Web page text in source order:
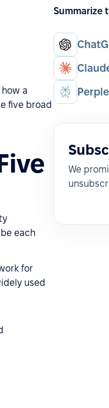
a
five broad
each
for
used
Summarize
We